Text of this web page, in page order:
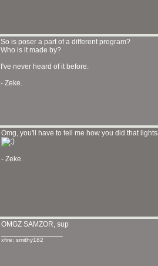
So is poser a part of a different program?
Who is it made by?
I've never heard of it before.
- Zeke.
Omg, you'll have to tell me how you did that
- Zeke.
OMGZ SAMZOR, sup
xfire: smithy182